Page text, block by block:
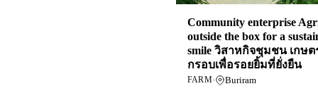
Community enterprise
outside the box for a
smile วิสาหกิจชุมชน เกษ
กรอบเพื่อรอยยิ้มที่ยั่งยืน
FARM· Buriram